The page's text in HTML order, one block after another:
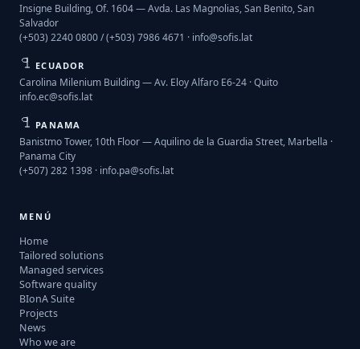
Insigne Building, Of. 1604 — Avda. Las Magnolias, San Benito, San
Salvador
(+503) 2240 0800 / (+503) 7986 4671 · info@sofis.lat
ECUADOR
Carolina Milenium Building — Av. Eloy Alfaro E6-24 · Quito
info.ec@sofis.lat
PANAMA
Banistmo Tower, 10th Floor — Aquilino de la Guardia Street, Marbella ·
Panama City
(+507) 282 1398 · info.pa@sofis.lat
MENÚ
Home
Tailored solutions
Managed services
Software quality
BIonA Suite
Projects
News
Who we are